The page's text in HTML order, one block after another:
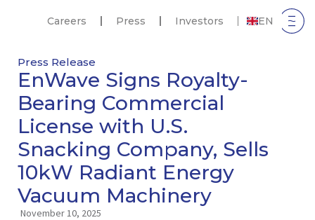
Careers Press Investors EN
Press Release
EnWave Signs Royalty-
Bearing Commercial
License with U.S.
Snacking Company, Sells
10kW Radiant Energy
Vacuum Machinery
November 10, 2025